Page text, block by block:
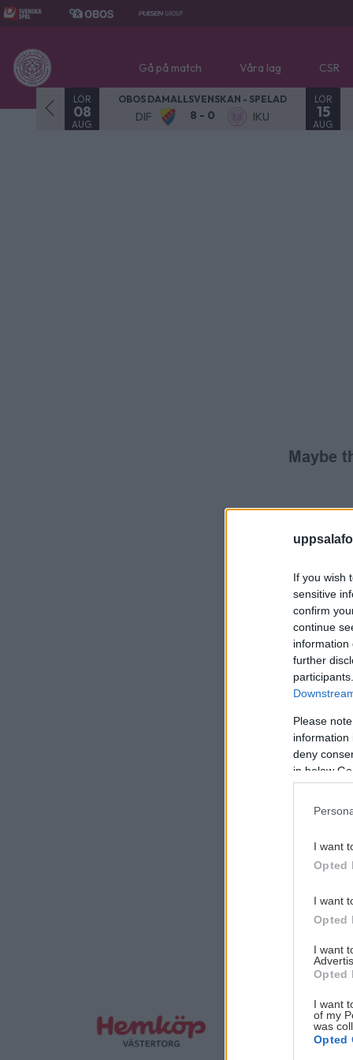
If you wish
sensitive
confirm
continue
information
further
Please
information
deny
in below
I want
Opted
I want
Opted
I want
Opted
I want
of my
was
Opted
Gå på match Våra lag CSR
LÖR
08
AUG.
OBOS DAMALLSVENSKAN - SPELAD
DIF 8 - 0 IKU
LÖR
15
AUG.
Maybe